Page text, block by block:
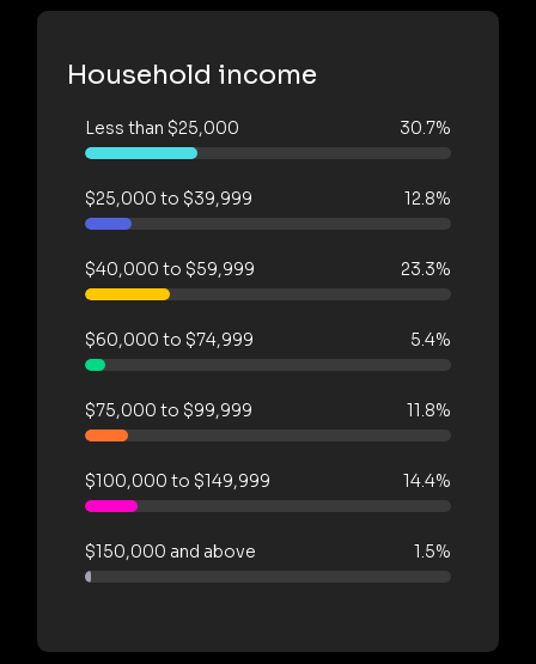
Household income
Less than $25,000 30.7%
$25,000 to $39,999 12.8%
$40,000 to $59,999 23.3%
$60,000 to $74,999 5.4%
$75,000 to $99,999 11.8%
$100,000 to $149,999 14.4%
$150,000 and above 1.5%